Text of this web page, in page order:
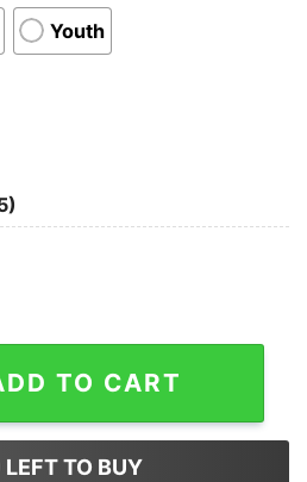
Youth
Cool Dad T-Shirt quantity
TO CART
LEFT TO BUY